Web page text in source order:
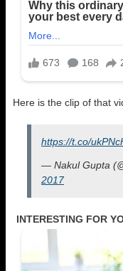
Here is the clip of that
https://t.co/
— Nakul Gupta
2017